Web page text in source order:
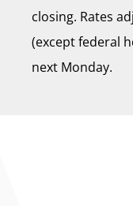
closing. Rates
(except federal
next Monday.